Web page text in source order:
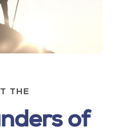
THE
of